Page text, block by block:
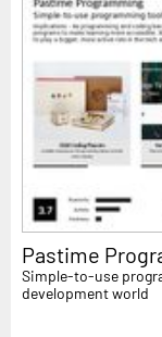
Pastime
Simple-to-use
development world